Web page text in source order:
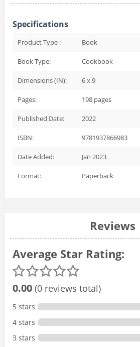
Specifications
Product Type : Book
Book Type: Cookbook
Dimensions (IN): 6 x 9
Pages: 198 pages
Published Date: 2022
ISBN: 9781937866983
Date Added: Jan 2023
Format: Paperback
Reviews
Average Star Rating:
0.00 (0 reviews total)
5 stars
4 stars
3 stars